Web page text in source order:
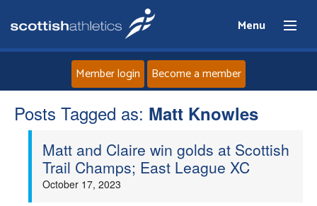
Menu
Home
About
Member login Become a member
Posts Tagged as: Matt Knowles
Matt and Claire win golds at Scottish
Trail Champs; East League XC
October 17, 2023